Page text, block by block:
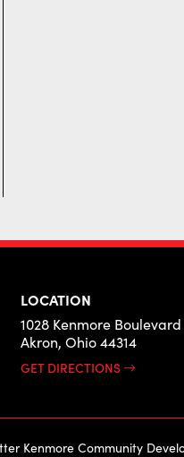
LOCATION
1028 Kenmore Boulevard
Akron, Ohio 44314
GET DIRECTIONS
Kenmore Community